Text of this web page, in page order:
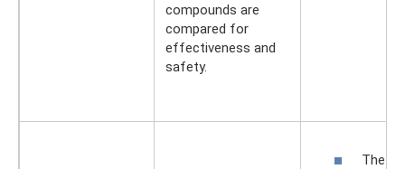
compounds are
compared for
effectiveness and
safety.
The